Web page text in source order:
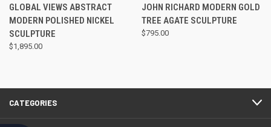
GLOBAL VIEWS ABSTRACT
MODERN POLISHED NICKEL
SCULPTURE
$1,895.00
JOHN RICHARD MODERN GOLD
TREE AGATE SCULPTURE
$795.00
CATEGORIES